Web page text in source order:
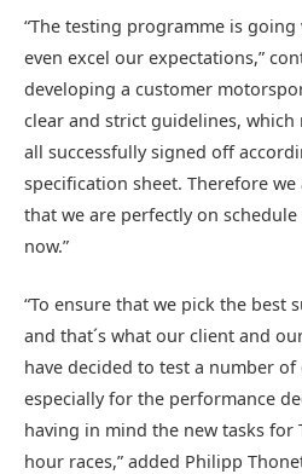
“The testing programme is
even excel our expectations,”
developing a customer
clear and strict guidelines,
all successfully signed off
specification sheet. Therefore
that we are perfectly on
now.”
“To ensure that we pick the best
and that´s what our client and
have decided to test a number
especially for the performance
having in mind the new tasks for
hour races,” added Philipp